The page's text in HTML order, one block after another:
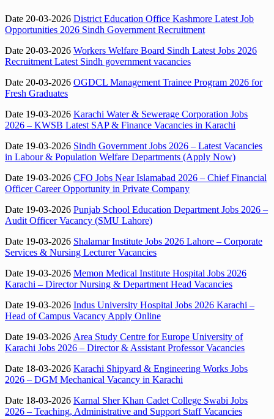
Date 20-03-2026 District Education Office Kashmore Latest Job
Opportunities 2026 Sindh Government Recruitment
Date 20-03-2026 Workers Welfare Board Sindh Latest Jobs 2026
Recruitment Latest Sindh government vacancies
Date 20-03-2026 OGDCL Management Trainee Program 2026 for
Fresh Graduates
Date 19-03-2026 Karachi Water & Sewerage Corporation Jobs
2026 – KWSB Latest SAP & Finance Vacancies in Karachi
Date 19-03-2026 Sindh Government Jobs 2026 – Latest Vacancies
in Labour & Population Welfare Departments (Apply Now)
Date 19-03-2026 CFO Jobs Near Islamabad 2026 – Chief Financial
Officer Career Opportunity in Private Company
Date 19-03-2026 Punjab School Education Department Jobs 2026 –
Audit Officer Vacancy (SMU Lahore)
Date 19-03-2026 Shalamar Institute Jobs 2026 Lahore – Corporate
Services & Nursing Lecturer Vacancies
Date 19-03-2026 Memon Medical Institute Hospital Jobs 2026
Karachi – Director Nursing & Department Head Vacancies
Date 19-03-2026 Indus University Hospital Jobs 2026 Karachi –
Head of Campus Vacancy Apply Online
Date 19-03-2026 Area Study Centre for Europe University of
Karachi Jobs 2026 – Director & Assistant Professor Vacancies
Date 18-03-2026 Karachi Shipyard & Engineering Works Jobs
2026 – DGM Mechanical Vacancy in Karachi
Date 18-03-2026 Karnal Sher Khan Cadet College Swabi Jobs
2026 – Teaching, Administrative and Support Staff Vacancies